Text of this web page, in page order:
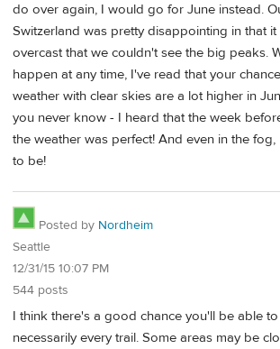
do over again, I would go for June instead.
Switzerland was pretty disappointing in that
overcast that we couldn't see the big peaks.
happen at any time, I've read that your
weather with clear skies are a lot higher in
you never know - I heard that the week
the weather was perfect! And even in the
to be!
Posted by Nordheim
Seattle
12/31/15 10:07 PM
544 posts
I think there's a good chance you'll be able
necessarily every trail. Some areas may be